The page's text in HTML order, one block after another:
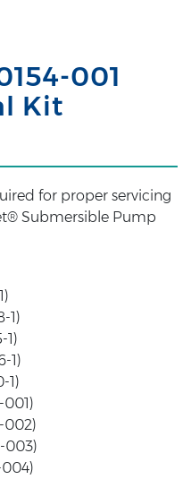
001
Kit
for proper servicing
Submersible Pump
1)
1)
1)
1)
001)
002)
003)
004)